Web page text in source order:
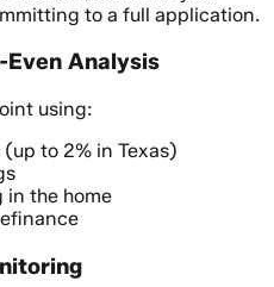
to a full application.
Analysis
using:
to 2% in Texas)
in the home